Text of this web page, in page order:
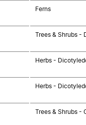
Ferns
Trees & Shrubs -
Herbs -
Herbs -
Trees & Shrubs -